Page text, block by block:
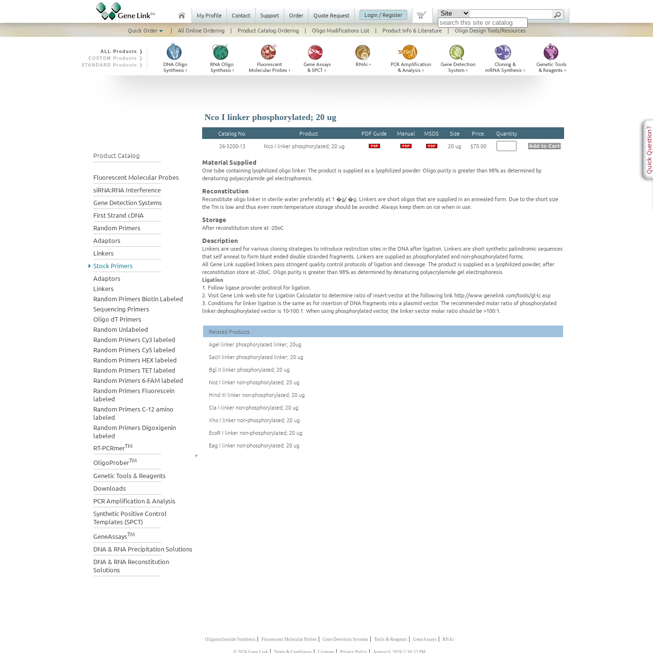
My Profile Contact Support Order Quote Request
Login / Register
Quick Order
| All Online Ordering | Product Catalog Ordering | Oligo Modifications List | Product Info & Literature | Oligo Design Tools/Resources
ALL Products ❭
CUSTOM Products ❭
STANDARD Products ❭
Product Catalog
Fluorescent Molecular Probes
siRNA:RNA Interference
Gene Detection Systems
First Strand cDNA
Random Primers
Adaptors
Linkers
Stock Primers
Adaptors
Linkers
Random Primers Biotin Labeled
Sequencing Primers
Oligo dT Primers
Random Unlabeled
Random Primers Cy3 labeled
Random Primers Cy5 labeled
Random Primers HEX labeled
Random Primers TET labeled
Random Primers 6-FAM labeled
Random Primers Fluorescein
labeled
Random Primers C-12 amino
labeled
Random Primers Digoxigenin
labeled
RT-PCRmerTM
OligoProberTM
Genetic Tools & Reagents
Downloads
PCR Amplification & Analysis
Synthetic Positive Control
Templates (SPCT)
GeneAssaysTM
DNA & RNA Precipitation Solutions
DNA & RNA Reconstitution
Solutions
Nco I linker phosphorylated; 20 ug
Catalog No. Product PDF Guide Manual MSDS Size Price.
Quantity
26-3200-13
Nco I linker phosphorylated; 20 ug 20 ug $70.00
Material Supplied
One tube containing lyophilized oligo linker. The product is supplied as a lyophilized powder. Oligo purity is greater than 98% as determined by
denaturing polyacrylamide gel electrophoresis.
Reconstitution
Reconstitute oligo linker in sterile water preferably at 1 �g/ �g. Linkers are short oligos that are supplied in an annealed form. Due to the short size
the Tm is low and thus even room temperature storage should be avoided. Always keep them on ice when in use.
Storage
After reconstitution store at -20oC
Description
Linkers are used for various cloning strategies to introduce restriction sites in the DNA after ligation. Linkers are short synthetic palindromic sequences
that self anneal to form blunt ended double stranded fragments. Linkers are supplied as phosphorylated and non-phosphorylated forms.
All Gene Link supplied linkers pass stringent quality control protocols of ligation and cleavage. The product is supplied as a lyophilized powder, after
reconstitution store at -20oC. Oligo purity is greater than 98% as determined by denaturing polyacrylamide gel electrophoresis
Ligation
1. Follow ligase provider protocol for ligation.
2. Visit Gene Link web site for Ligation Calculator to determine ratio of insert:vector at the following link http://www.genelink.com/tools/gl-lc.asp
3. Conditions for linker ligation is the same as for insertion of DNA fragments into a plasmid vector. The recommended molar ratio of phosphorylated
linker:dephosphorylated vector is 10-100:1. When using phosphorylated vector, the linker:vector molar ratio should be >100:1.
Related Products
AgeI linker phosphorylated linker; 20ug
SacII linker phosphorylated linker; 20 ug
Bgl II linker phosphorylated; 20 ug
Not I linker non-phosphorylated; 20 ug
Hind III linker non-phosphorylated; 20 ug
Cla I linker non-phosphorylated; 20 ug
Xho I linker non-phosphorylated; 20 ug
EcoR I linker non-phosphorylated; 20 ug
Eag I linker non-phosphorylated; 20 ug
Oligonucleotide Synthesis | Flourescent Molecular Probes | Gene Detection Systems | Tools & Reagents | Gene Assays | RNAi
© 2026 Gene Link | Terms & Conditions | Licenses | Privacy Policy| August 6, 2026 5:36:52 PM